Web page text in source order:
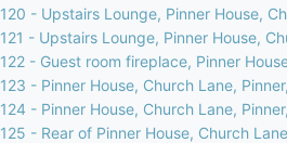
120 - Upstairs Lounge, Pinner House,
121 - Upstairs Lounge, Pinner House,
122 - Guest room fireplace, Pinner
123 - Pinner House, Church Lane,
124 - Pinner House, Church Lane,
125 - Rear of Pinner House, Church